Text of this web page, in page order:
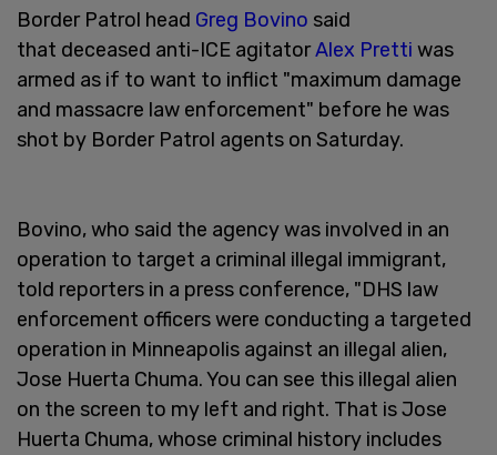
Border Patrol head Greg Bovino said
that deceased anti-ICE agitatorAlex Pretti was
armed as if to want to inflict "maximum damage
and massacre law enforcement" before he was
shot by Border Patrol agents on Saturday.
Bovino, who said the agency was involved in an
operation to target a criminal illegal immigrant,
told reporters in a press conference, "DHS law
enforcement officers were conducting a targeted
operation in Minneapolis against an illegal alien,
Jose Huerta Chuma. You can see this illegal alien
on the screen to my left and right. That is Jose
Huerta Chuma, whose criminal history includes